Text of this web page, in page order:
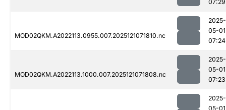
07:29
MOD02QKM.A2022113.0955.007.2025121071810.nc
2025-
05-01
07:24
MOD02QKM.A2022113.1000.007.2025121071808.nc
2025-
05-01
07:23
2025-
05-01